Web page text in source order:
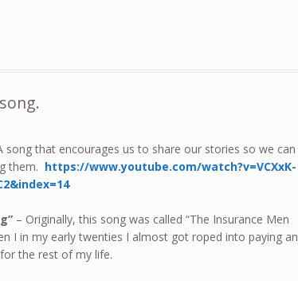
song that encourages us to share our stories so we can
them. https://www.youtube.com/watch?v=VCXxK-
– Originally, this song was called “The Insurance Men
I in my early twenties I almost got roped into paying an
the rest of my life.